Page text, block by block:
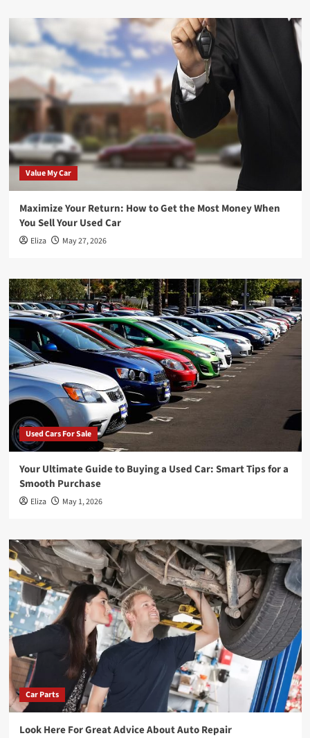
Value My Car
Maximize Your Return: How to Get the Most Money When
You Sell Your Used Car
Eliza May 27, 2026
Used Cars For Sale
Your Ultimate Guide to Buying a Used Car: Smart Tips for a
Smooth Purchase
Eliza May 1, 2026
Car Parts
Look Here For Great Advice About Auto Repair